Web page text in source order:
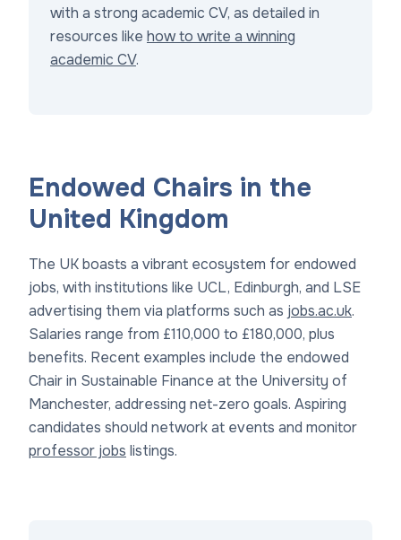
with a strong academic CV, as detailed in
resources like how to write a winning
academic CV.
Endowed Chairs in the
United Kingdom
The UK boasts a vibrant ecosystem for endowed
jobs, with institutions like UCL, Edinburgh, and LSE
advertising them via platforms such as jobs.ac.uk.
Salaries range from £110,000 to £180,000, plus
benefits. Recent examples include the endowed
Chair in Sustainable Finance at the University of
Manchester, addressing net-zero goals. Aspiring
candidates should network at events and monitor
professor jobs listings.